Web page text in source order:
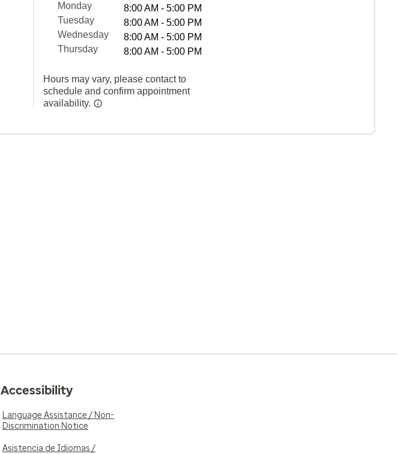
Monday
8:00 AM - 5:00 PM
Tuesday
8:00 AM - 5:00 PM
Wednesday
8:00 AM - 5:00 PM
Thursday
8:00 AM - 5:00 PM
Hours may vary, please contact to
schedule and confirm appointment
availability.
Accessibility
Language Assistance / Non-
Discrimination Notice
Asistencia de Idiomas /